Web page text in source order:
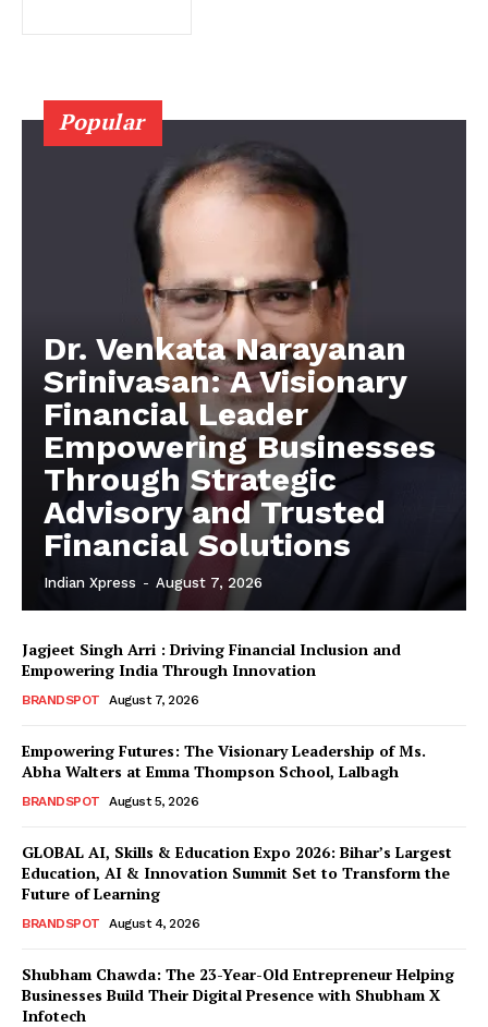
Popular
Dr. Venkata Narayanan
Srinivasan: A Visionary
Financial Leader
Empowering Businesses
Through Strategic
Advisory and Trusted
Financial Solutions
Indian Xpress - August 7, 2026
Jagjeet Singh Arri : Driving Financial Inclusion and
Empowering India Through Innovation
BRANDSPOT August 7, 2026
Empowering Futures: The Visionary Leadership of Ms.
Abha Walters at Emma Thompson School, Lalbagh
BRANDSPOT August 5, 2026
GLOBAL AI, Skills & Education Expo 2026: Bihar’s Largest
Education, AI & Innovation Summit Set to Transform the
Future of Learning
BRANDSPOT August 4, 2026
Shubham Chawda: The 23-Year-Old Entrepreneur Helping
Businesses Build Their Digital Presence with Shubham X
Infotech